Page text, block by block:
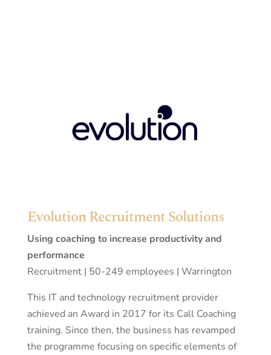
Evolution Recruitment Solutions
Using coaching to increase productivity and
performance
Recruitment | 50-249 employees | Warrington
This IT and technology recruitment provider
achieved an Award in 2017 for its Call Coaching
training. Since then, the business has revamped
the programme focusing on specific elements of